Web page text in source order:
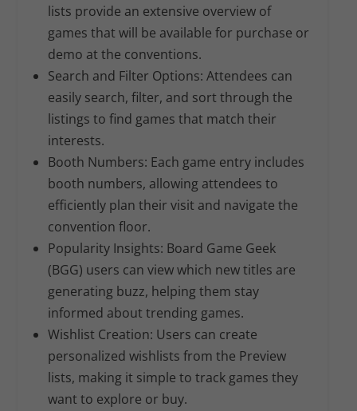
lists provide an extensive overview of
games that will be available for purchase or
demo at the conventions.
Search and Filter Options: Attendees can
easily search, filter, and sort through the
listings to find games that match their
interests.
Booth Numbers: Each game entry includes
booth numbers, allowing attendees to
efficiently plan their visit and navigate the
convention floor.
Popularity Insights: Board Game Geek
(BGG) users can view which new titles are
generating buzz, helping them stay
informed about trending games.
Wishlist Creation: Users can create
personalized wishlists from the Preview
lists, making it simple to track games they
want to explore or buy.